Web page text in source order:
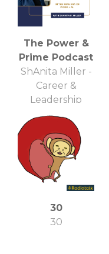
The Power &
Prime Podcast
ShAnita Miller -
Career &
Leadership
Strategist
30
30